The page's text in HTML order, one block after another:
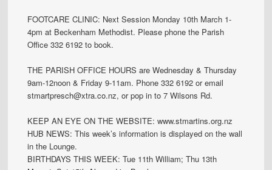
FOOTCARE CLINIC: Next Session Monday 10th March 1-
4pm at Beckenham Methodist. Please phone the Parish
Office 332 6192 to book.
THE PARISH OFFICE HOURS are Wednesday & Thursday
9am-12noon & Friday 9-11am. Phone 332 6192 or email
stmartpresch@xtra.co.nz, or pop in to 7 Wilsons Rd.
KEEP AN EYE ON THE WEBSITE: www.stmartins.org.nz
HUB NEWS: This week’s information is displayed on the wall
in the Lounge.
BIRTHDAYS THIS WEEK: Tue 11th William; Thu 13th